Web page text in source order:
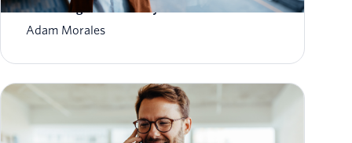
Sacrificing Deliverability
Adam Morales